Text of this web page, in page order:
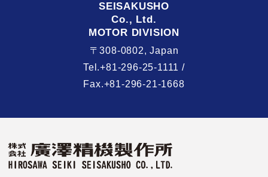
SEISAKUSHO
Co., Ltd.
MOTOR DIVISION
〒308-0802, Japan
Tel.+81-296-25-1111 /
Fax.+81-296-21-1668